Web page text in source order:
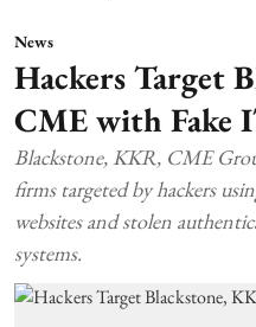
News
Hackers Target
CME with Fake
Blackstone, KKR, CME
firms targeted by hackers
websites and stolen
systems.